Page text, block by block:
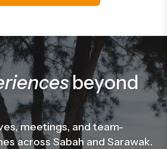
beyond
meetings, and team-
across Sabah and Sarawak.